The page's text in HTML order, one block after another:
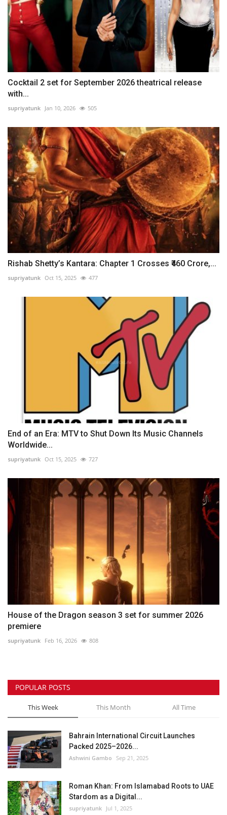
Cocktail 2 set for September 2026 theatrical release
with...
supriyatunk Jan 10, 2026 505
Rishab Shetty’s Kantara: Chapter 1 Crosses ₹460 Crore,...
supriyatunk Oct 15, 2025 477
End of an Era: MTV to Shut Down Its Music Channels
Worldwide...
supriyatunk Oct 15, 2025 727
House of the Dragon season 3 set for summer 2026
premiere
supriyatunk Feb 16, 2026 808
POPULAR POSTS
This Week This Month All Time
Bahrain International Circuit Launches
Packed 2025–2026...
Ashwini Gambo Sep 21, 2025
Roman Khan: From Islamabad Roots to UAE
Stardom as a Digital...
supriyatunk Jul 1, 2025